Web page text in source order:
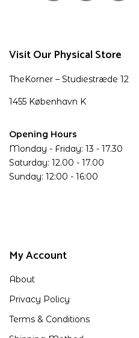
Visit Our Physical Store
TheKorner – Studiestræde 12
1455 København K
Opening Hours
Monday - Friday: 13 - 17.30
Saturday: 12.00 - 17.00
Sunday: 12:00 - 16:00
My Account
About
Privacy Policy
Terms & Conditions